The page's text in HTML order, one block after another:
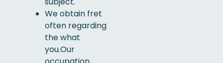
We obtain fret
often regarding
the what
you.Our